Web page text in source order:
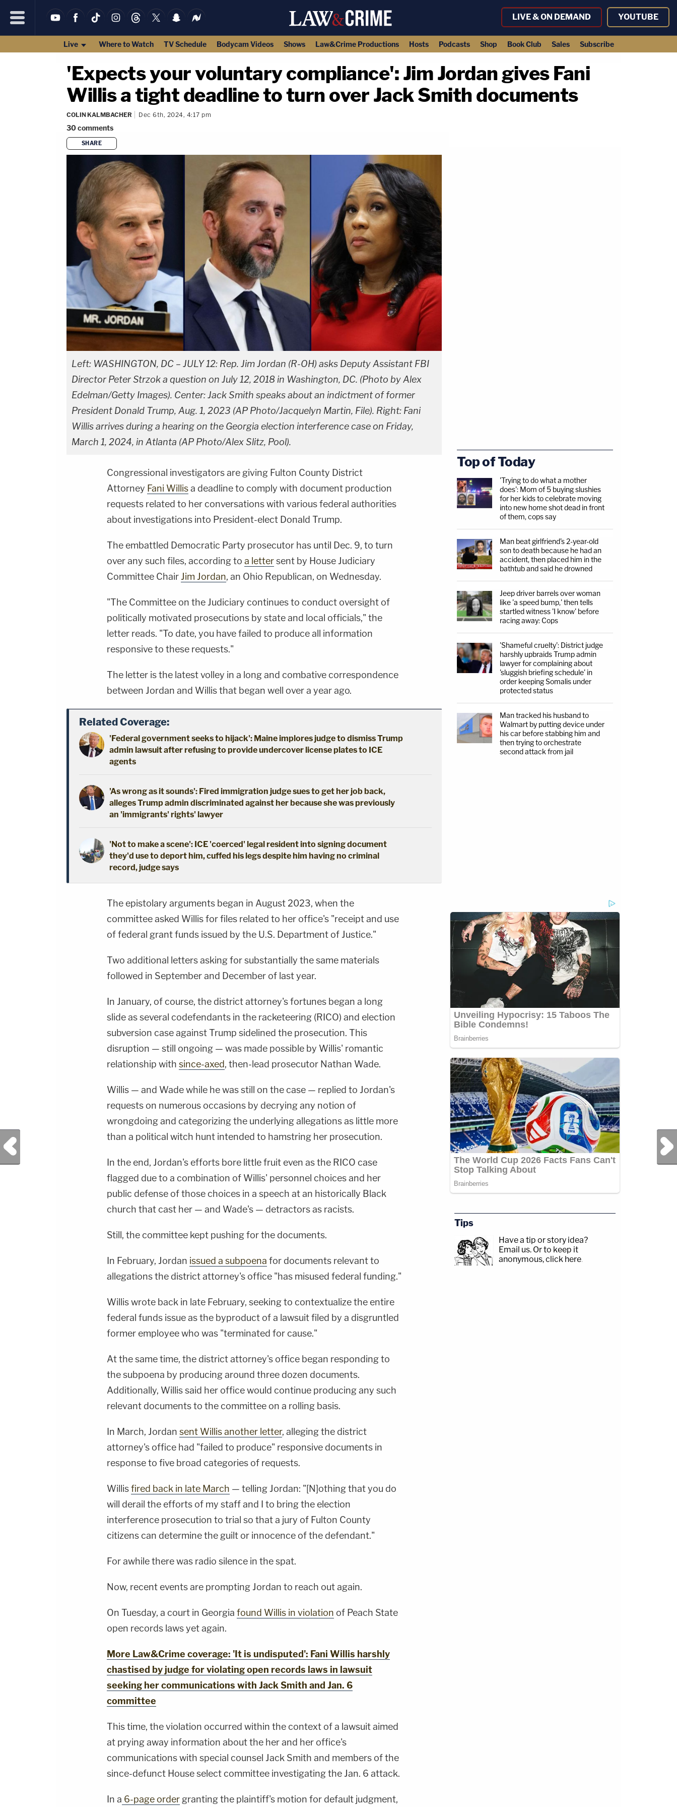
LIVE & ON DEMAND YOUTUBE
Live Where to Watch TV Schedule Bodycam Videos Shows Law&Crime Productions Hosts Podcasts Shop Book Club Sales Subscribe
'Expects your voluntary compliance': Jim Jordan gives Fani
Willis a tight deadline to turn over Jack Smith documents
COLIN KALMBACHER Dec 6th, 2024, 4:17 pm
30comments
SHARE
Left: WASHINGTON, DC – JULY 12: Rep. Jim Jordan (R-OH) asks Deputy Assistant FBI
Director Peter Strzok a question on July 12, 2018 in Washington, DC. (Photo by Alex
Edelman/Getty Images). Center: Jack Smith speaks about an indictment of former
President Donald Trump, Aug. 1, 2023 (AP Photo/Jacquelyn Martin, File). Right: Fani
Willis arrives during a hearing on the Georgia election interference case on Friday,
March 1, 2024, in Atlanta (AP Photo/Alex Slitz, Pool).
Congressional investigators are giving Fulton County District
Attorney Fani Willisa deadline to comply with document production
requests related to her conversations with various federal authorities
about investigations into President-elect Donald Trump.
The embattled Democratic Party prosecutor has until Dec. 9, to turn
over any such files, according to a lettersent by House Judiciary
Committee ChairJim Jordan, an Ohio Republican, on Wednesday.
"The Committee on the Judiciary continues to conduct oversight of
politically motivated prosecutions by state and local officials," the
letter reads. "To date, you have failed to produce all information
responsive to these requests."
The letter is the latest volley in a long and combative correspondence
between Jordan and Willis that began well over a year ago.
Related Coverage:
'Federal government seeks to hijack': Maine implores judge to dismiss Trump
admin lawsuit after refusing to provide undercover license plates to ICE
agents
'As wrong as it sounds': Fired immigration judge sues to get her job back,
alleges Trump admin discriminated against her because she was previously
an 'immigrants' rights' lawyer
'Not to make a scene': ICE 'coerced' legal resident into signing document
they'd use to deport him, cuffed his legs despite him having no criminal
record, judge says
The epistolary arguments began in August 2023, when the
committee asked Willis for files related to her office's "receipt and use
of federal grant funds issued by the U.S. Department of Justice."
Two additional letters asking for substantially the same materials
followed in September and December of last year.
In January, of course, the district attorney's fortunes began a long
slide as several codefendants in the racketeering (RICO) and election
subversion case against Trump sidelined the prosecution. This
disruption — still ongoing — was made possible by Willis' romantic
relationship with since-axed, then-lead prosecutor Nathan Wade.
Willis — and Wade while he was still on the case — replied to Jordan's
requests on numerous occasions by decrying any notion of
wrongdoing and categorizing the underlying allegations as little more
than a political witch hunt intended to hamstring her prosecution.
In the end, Jordan's efforts bore little fruit even as the RICO case
flagged due to a combination of Willis' personnel choices and her
public defense of those choices in a speech at an historically Black
church that cast her — and Wade's — detractors as racists.
Still, the committee kept pushing for the documents.
In February, Jordan issued a subpoena for documents relevant to
allegations the district attorney's office "has misused federal funding."
Willis wrote back in late February, seeking to contextualize the entire
federal funds issue as the byproduct of a lawsuit filed by a disgruntled
former employee who was "terminated for cause."
At the same time, the district attorney's office began responding to
the subpoena by producing around three dozen documents.
Additionally, Willis said her office would continue producing any such
relevant documents to the committee on a rolling basis.
In March, Jordan sent Willis another letter, alleging the district
attorney's office had "failed to produce" responsive documents in
response to five broad categories of requests.
Willisfired back in late March — telling Jordan: "[N]othing that you do
will derail the efforts of my staff and I to bring the election
interference prosecution to trial so that a jury of Fulton County
citizens can determine the guilt or innocence of the defendant."
For awhile there was radio silence in the spat.
Now, recent events are prompting Jordan to reach out again.
On Tuesday, a court in Georgia found Willis in violation of Peach State
open records laws yet again.
More Law&Crime coverage: 'It is undisputed': Fani Willis harshly
chastised by judge for violating open records laws in lawsuit
seeking her communications with Jack Smith and Jan. 6
committee
This time, the violation occurred within the context of a lawsuit aimed
at prying away information about the her and her office's
communications with special counsel Jack Smith and members of the
since-defunct House select committee investigating the Jan. 6 attack.
In a 6-page order granting the plaintiff's motion for default judgment,
Previous Post Next Post
Top of Today
'Trying to do what a mother
does': Mom of 5 buying slushies
for her kids to celebrate moving
into new home shot dead in front
of them, cops say
Man beat girlfriend's 2-year-old
son to death because he had an
accident, then placed him in the
bathtub and said he drowned
Jeep driver barrels over woman
like 'a speed bump,' then tells
startled witness 'I know' before
racing away: Cops
'Shameful cruelty': District judge
harshly upbraids Trump admin
lawyer for complaining about
'sluggish briefing schedule' in
order keeping Somalis under
protected status
Man tracked his husband to
Walmart by putting device under
his car before stabbing him and
then trying to orchestrate
second attack from jail
Tips
Have a tip or story idea?
Email us. Or to keep it
anonymous, click here.